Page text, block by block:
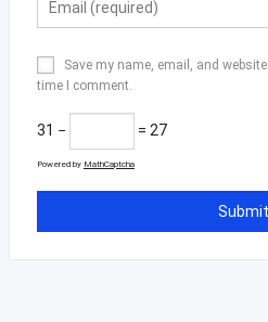
Save my name, email, and
time I comment.
31 − = 27
Powered by MathCaptcha